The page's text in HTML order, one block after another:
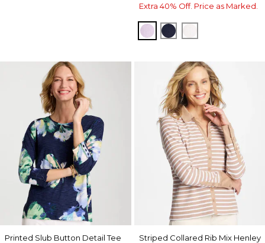
Extra 40% Off. Price as Marked.
ORCHID MIST
PASSPORT BLUE
Printed Slub Button Detail Tee
Striped Collared Rib Mix Henley